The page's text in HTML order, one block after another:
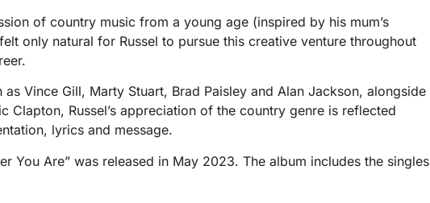
of country music from a young age (inspired by his mum’s
only natural for Russel to pursue this creative venture throughout
Vince Gill, Marty Stuart, Brad Paisley and Alan Jackson, alongside
Clapton, Russel’s appreciation of the country genre is reflected
lyrics and message.
You Are” was released in May 2023. The album includes the singles